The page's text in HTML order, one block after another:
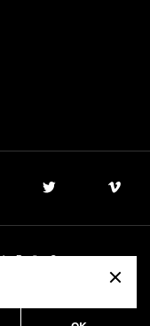
Banijay Group
Whistleblowing